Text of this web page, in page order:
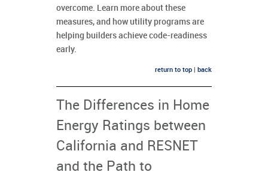
overcome. Learn more about these
measures, and how utility programs are
helping builders achieve code-readiness
early.
return to top back
The Differences in Home
Energy Ratings between
California and RESNET
and the Path to